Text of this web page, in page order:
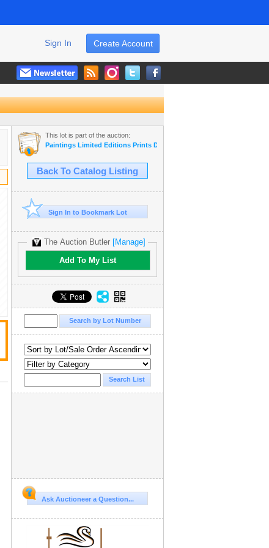
Create Account
Sign In
This lot is part of the auction:
Paintings Limited Editions Prints Dealer LIQUIDATION SALE
Back To Catalog Listing
Sign In to Bookmark Lot
The Auction Butler [Manage]
Add To My List
Ask Auctioneer a Question...